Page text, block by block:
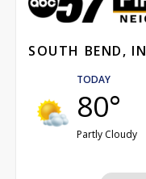
SOUTH BEND, IN
TODAY
80°
Partly Cloudy